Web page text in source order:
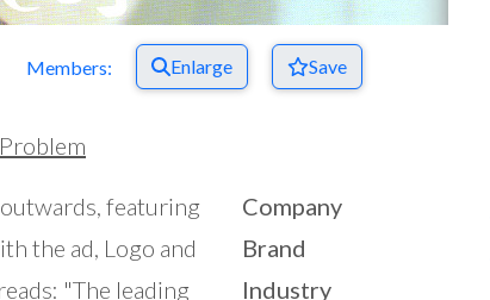
Members: Enlarge Save
featuring
the ad, Logo and
"The leading
Company
Brand
Industry